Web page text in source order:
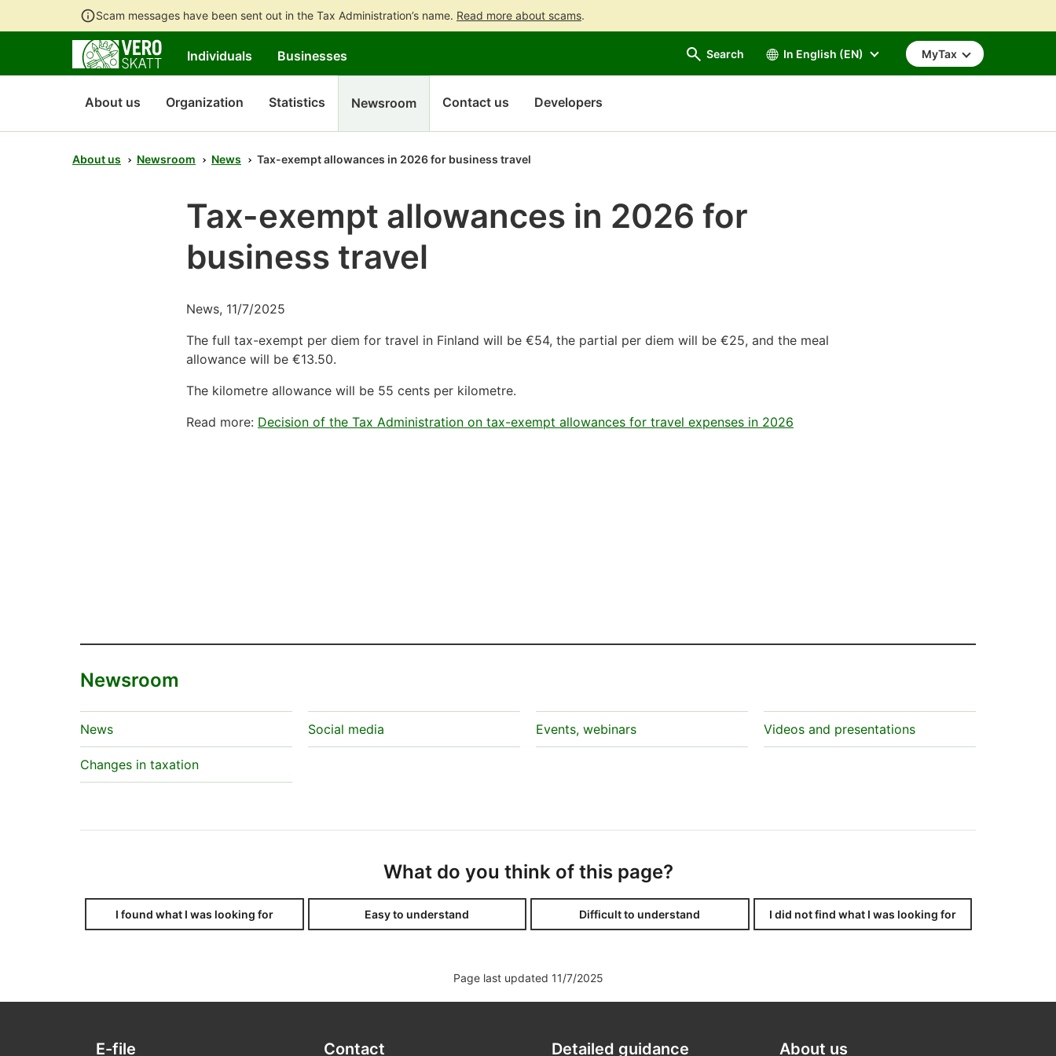
Scam messages have been sent out in the Tax Administration’s name. Read more about scams.
contents
main
search
Individuals Businesses Search In English (EN) MyTax
About us Organization Statistics Newsroom Contact us Developers
About us Newsroom News Tax-exempt allowances in 2026 for business travel
Tax-exempt allowances in 2026 for
business travel
News, 11/7/2025
The full tax-exempt per diem for travel in Finland will be €54, the partial per diem will be €25, and the meal
allowance will be €13.50.
The kilometre allowance will be 55 cents per kilometre.
Read more: Decision of the Tax Administration on tax-exempt allowances for travel expenses in 2026
Newsroom
News
Changes in taxation
Social media Events, webinars Videos and presentations
What do you think of this page?
I found what I was looking for Easy to understand Difficult to understand I did not find what I was looking for
Page last updated 11/7/2025
E-file Contact Detailed guidance About us